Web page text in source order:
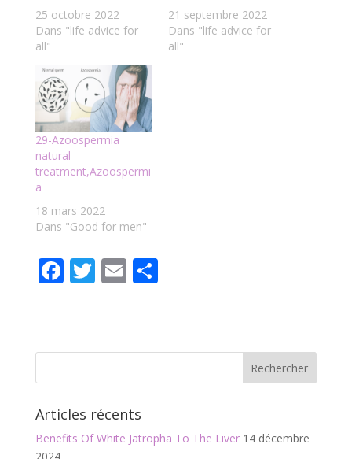
25 octobre 2022
Dans "life advice for
all"
21 septembre 2022
Dans "life advice for
all"
29-Azoospermia
natural
treatment,Azoospermi
a
18 mars 2022
Dans "Good for men"
F
b
k
T
er
E
l
P
g
Articles récents
Benefits Of White Jatropha To The Liver 14 décembre